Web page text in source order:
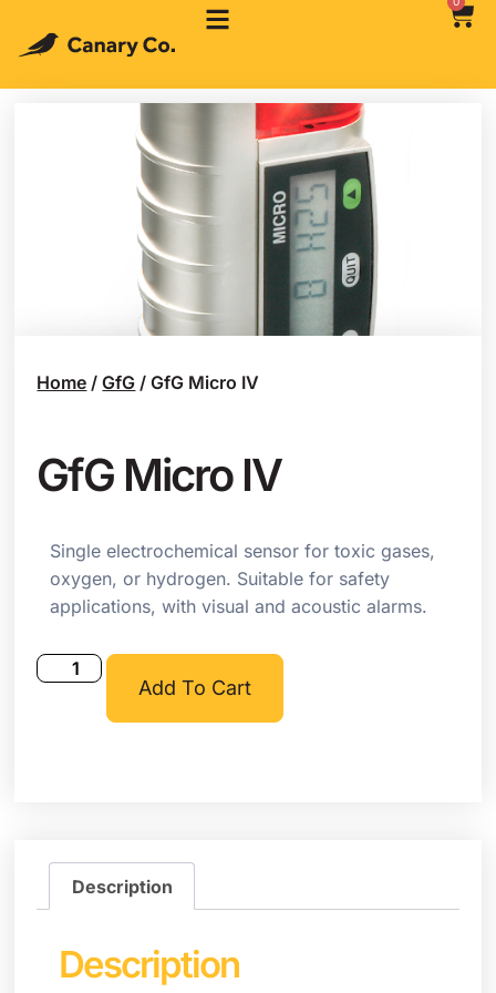
Home /GfG / GfG Micro IV
GfG Micro IV
Single electrochemical sensor for toxic gases,
oxygen, or hydrogen. Suitable for safety
applications, with visual and acoustic alarms.
Add To Cart
Description
Description